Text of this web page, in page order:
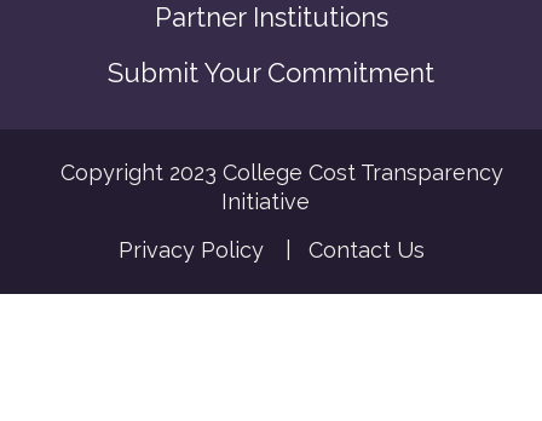
Partner Institutions
Submit Your Commitment
Copyright 2023 College Cost Transparency
Initiative
Privacy Policy
Contact Us